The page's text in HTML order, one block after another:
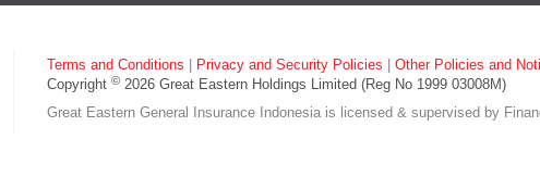
Terms and Conditions Privacy and Security Policies
Other Policies and
Copyright ©2026 Great Eastern Holdings Limited (Reg No 1999 03008M)
Great Eastern General Insurance Indonesia is licensed & supervised by